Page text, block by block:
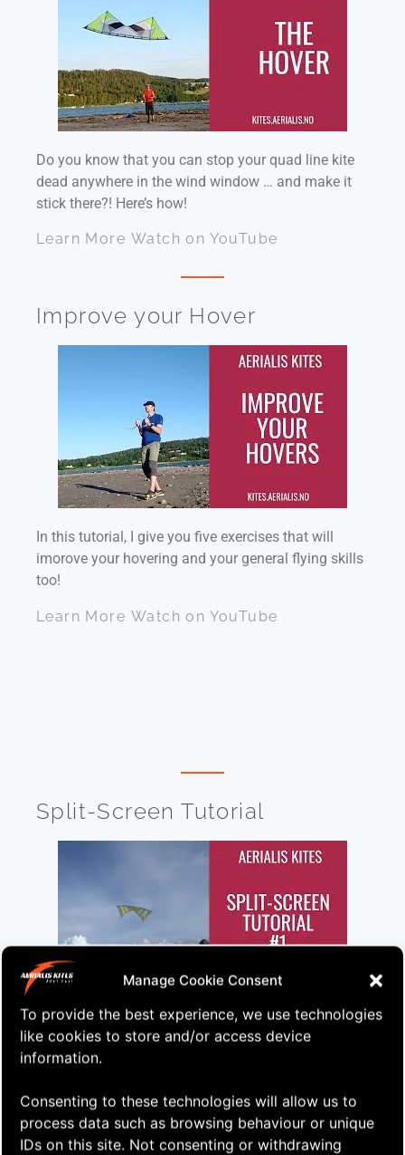
Manage Cookie Consent
To provide the best experience, we use technologies
like cookies to store and/or access device
information.
Consenting to these technologies will allow us to
process data such as browsing behaviour or unique
IDs on this site. Not consenting or withdrawing
Do you know that you can stop your quad line kite
dead anywhere in the wind window … and make it
stick there?! Here’s how!
Learn More Watch on YouTube
Improve your Hover
In this tutorial, I give you five exercises that will
imorove your hovering and your general flying skills
too!
Learn More Watch on YouTube
Split-Screen Tutorial
Here’s my first ever split-screen tutorial. Loads of
different stuff with both the kite and the pilot in
Learn More Watch on YouTube